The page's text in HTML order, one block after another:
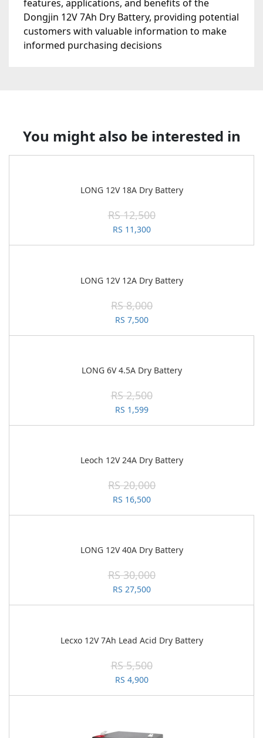
features, applications, and benefits of the
Dongjin 12V 7Ah Dry Battery, providing potential
customers with valuable information to make
informed purchasing decisions
You might also be interested in
LONG 12V 18A Dry Battery
RS 12,500
RS 11,300
LONG 12V 12A Dry Battery
RS 8,000
RS 7,500
LONG 6V 4.5A Dry Battery
RS 2,500
RS 1,599
Leoch 12V 24A Dry Battery
RS 20,000
RS 16,500
LONG 12V 40A Dry Battery
RS 30,000
RS 27,500
Lecxo 12V 7Ah Lead Acid Dry Battery
RS 5,500
RS 4,900